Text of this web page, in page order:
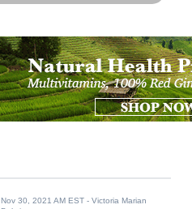
Nov 30, 2021 AM EST - Victoria Marian